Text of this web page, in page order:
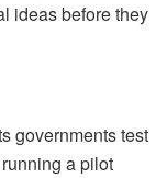
ideas before they
governments test
a pilot